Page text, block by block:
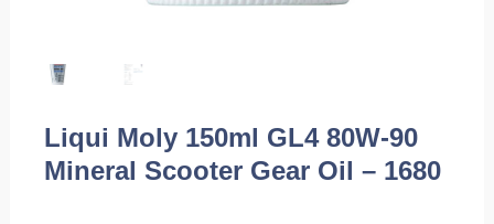
Liqui Moly 150ml GL4 80W-90
Mineral Scooter Gear Oil – 1680